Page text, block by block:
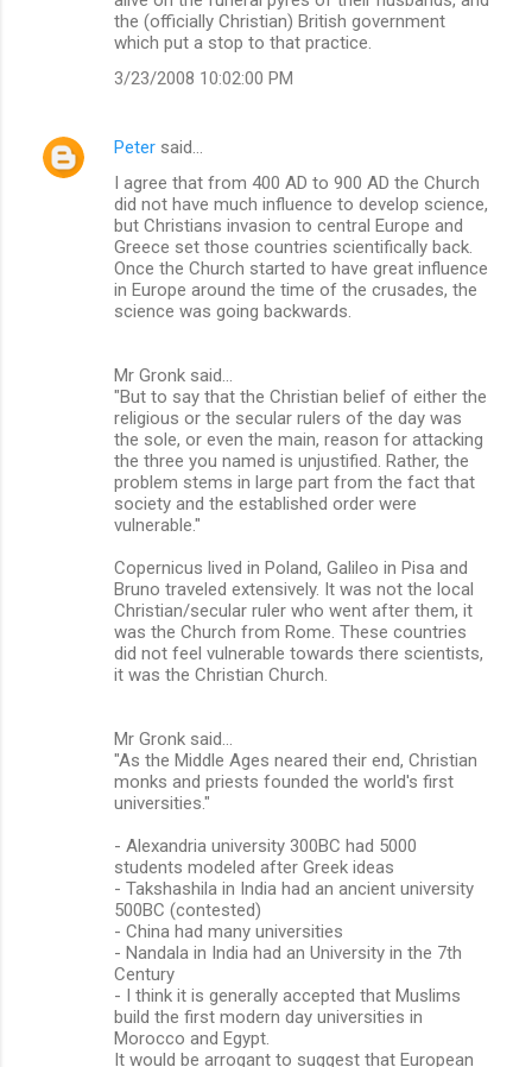
the (officially Christian) British government
which put a stop to that practice.
3/23/2008 10:02:00 PM
Peter said…
I agree that from 400 AD to 900 AD the Church
did not have much influence to develop science,
but Christians invasion to central Europe and
Greece set those countries scientifically back.
Once the Church started to have great influence
in Europe around the time of the crusades, the
science was going backwards.
Mr Gronk said...
"But to say that the Christian belief of either the
religious or the secular rulers of the day was
the sole, or even the main, reason for attacking
the three you named is unjustified. Rather, the
problem stems in large part from the fact that
society and the established order were
vulnerable."
Copernicus lived in Poland, Galileo in Pisa and
Bruno traveled extensively. It was not the local
Christian/secular ruler who went after them, it
was the Church from Rome. These countries
did not feel vulnerable towards there scientists,
it was the Christian Church.
Mr Gronk said...
"As the Middle Ages neared their end, Christian
monks and priests founded the world's first
universities."
- Alexandria university 300BC had 5000
students modeled after Greek ideas
- Takshashila in India had an ancient university
500BC (contested)
- China had many universities
- Nandala in India had an University in the 7th
Century
- I think it is generally accepted that Muslims
build the first modern day universities in
Morocco and Egypt.
It would be arrogant to suggest that European